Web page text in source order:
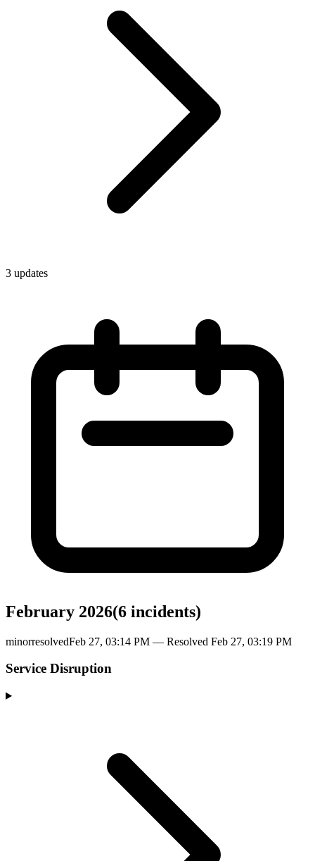
3 updates
February 2026(6 incidents)
minorresolvedFeb 27, 03:14 PM — Resolved Feb 27, 03:19 PM
Service Disruption